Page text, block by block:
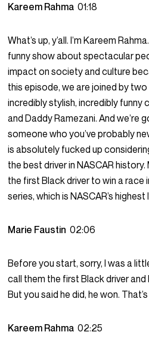
Kareem Rahma01:18
What’s up, y’all. I’m Kareem
funny show about spectacular
impact on society and culture
this episode, we are joined by
incredibly stylish, incredibly funny
and Daddy Ramezani. And we’re
someone who you’ve probably
is absolutely fucked up
the best driver in NASCAR
the first Black driver to win a race
series, which is NASCAR’s highest
Marie Faustin02:06
Before you start, sorry, I was a
call them the first Black driver and
But you said he did, he won.
Kareem Rahma02:25